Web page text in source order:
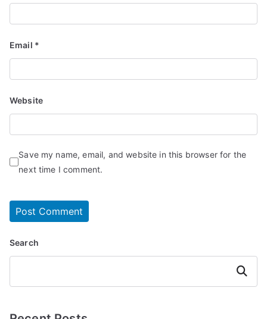
Email *
Website
Save my name, email, and website in this browser for the
next time I comment.
Search
Search